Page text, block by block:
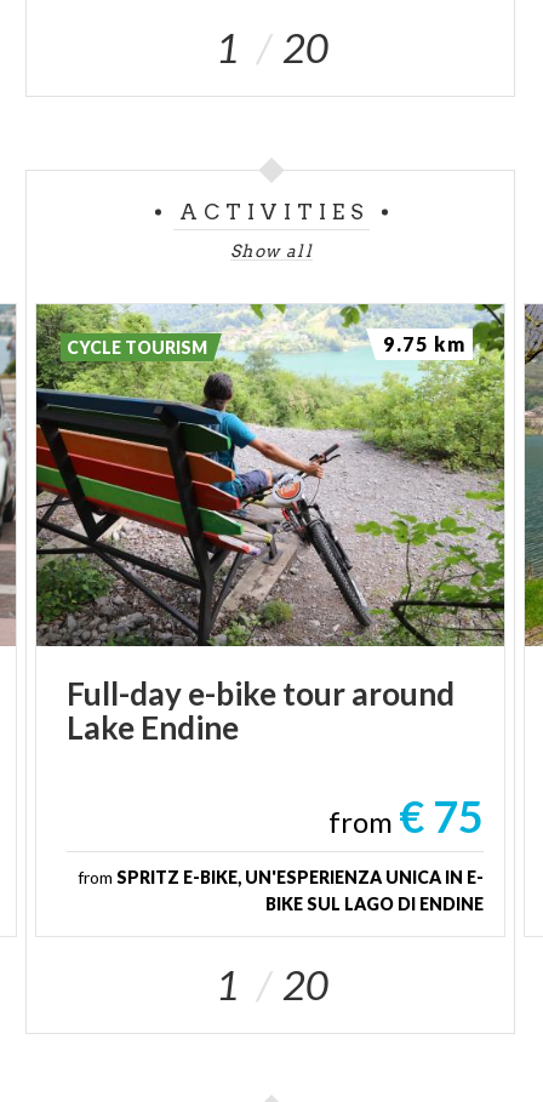
1 20
ACTIVITIES
Show all
Full-daye-biketouraround
Lake Endine
from € 75
from SPRITZ E-BIKE, UN'ESPERIENZA UNICA IN E-
BIKE SUL LAGO DI ENDINE
CYCLE TOURISM 9.75 km
1 20